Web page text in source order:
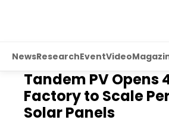
NewsResearchEventVideo
Tandem PV Opens
Factory to Scale
Solar Panels